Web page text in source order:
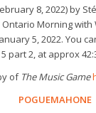
8, 2022) by
Morning with
5, 2022. You
5 part 2, at approx
of The Music Game
POGUEMAHONE